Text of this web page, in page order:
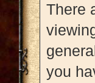
There
you